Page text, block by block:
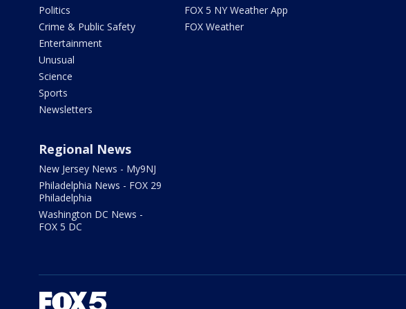
Politics
Crime & Public Safety
Entertainment
Unusual
Science
Sports
Newsletters
FOX 5 NY Weather App
FOX Weather
Regional News
New Jersey News - My9NJ
Philadelphia News - FOX 29
Philadelphia
Washington DC News -
FOX 5 DC